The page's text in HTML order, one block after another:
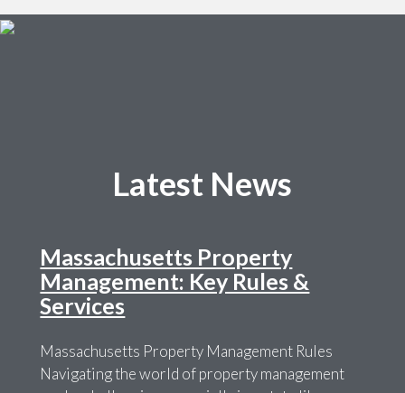
Latest News
Massachusetts Property
Management: Key Rules &
Services
Massachusetts Property Management Rules
Navigating the world of property management